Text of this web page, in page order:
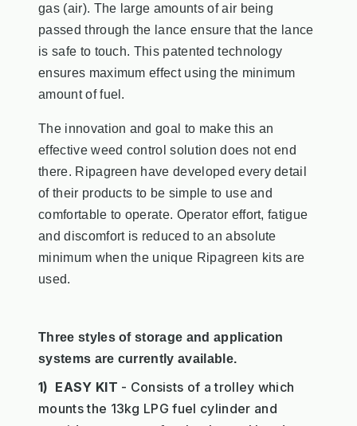
gas (air). The large amounts of air being
passed through the lance ensure that the lance
is safe to touch. This patented technology
ensures maximum effect using the minimum
amount of fuel.
The innovation and goal to make this an
effective weed control solution does not end
there. Ripagreen have developed every detail
of their products to be simple to use and
comfortable to operate. Operator effort, fatigue
and discomfort is reduced to an absolute
minimum when the unique Ripagreen kits are
used.
Three styles of storage and application
systems are currently available.
1) EASY KIT - Consists of a trolley which
mounts the 13kg LPG fuel cylinder and